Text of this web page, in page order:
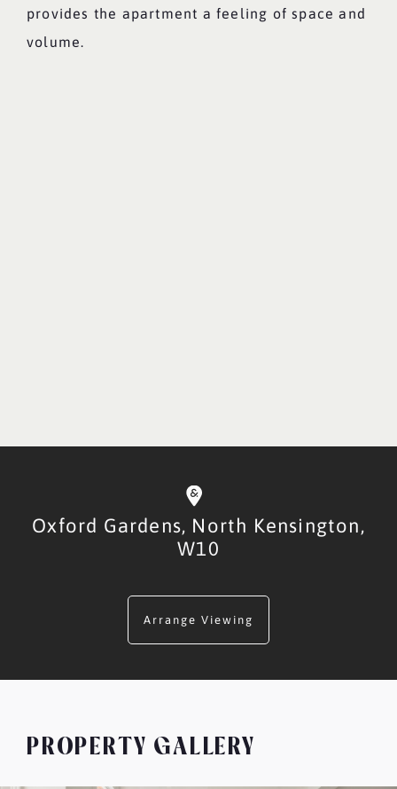
provides the apartment a feeling of space and
volume.
Oxford Gardens, North Kensington,
W10
Arrange Viewing
PROPERTY GALLERY